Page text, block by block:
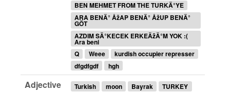
BEN MEHMET FROM THE TURKÄ°YE
ARA BENÄ° ÅžAP BENÄ° ÅžUP BENÄ°
GÖT
AZDIM SÄ°KECEK ERKEÄžÄ°M YOK :(
Ara beni
Q
Weee
kurdish occupier represser
dfgdfgdf
hgh
Adjective Turkish moon Bayrak
TURKEY